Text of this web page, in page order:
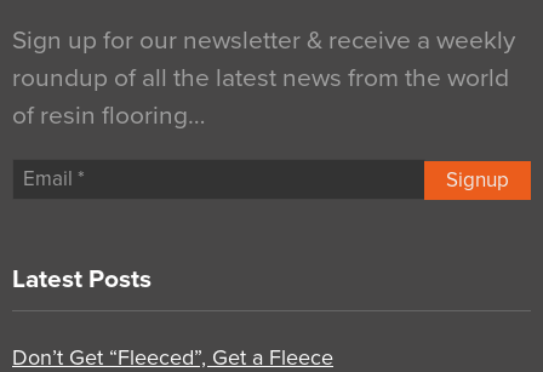
Sign up for our newsletter & receive a weekly
roundup of all the latest news from the world
of resin flooring…
Signup
Latest Posts
Don’t Get “Fleeced”, Get a Fleece